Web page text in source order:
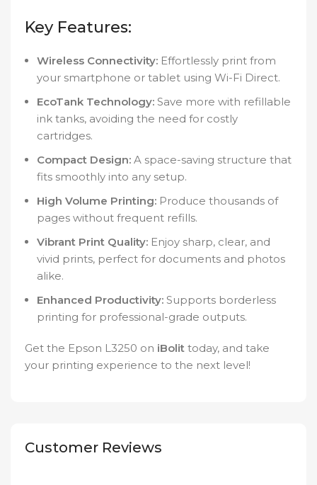
Key Features:
Wireless Connectivity: Effortlessly print from
your smartphone or tablet using Wi-Fi Direct.
EcoTank Technology: Save more with refillable
ink tanks, avoiding the need for costly
cartridges.
Compact Design: A space-saving structure that
fits smoothly into any setup.
High Volume Printing: Produce thousands of
pages without frequent refills.
Vibrant Print Quality: Enjoy sharp, clear, and
vivid prints, perfect for documents and photos
alike.
Enhanced Productivity: Supports borderless
printing for professional-grade outputs.
Get the Epson L3250 on iBolit today, and take
your printing experience to the next level!
Customer Reviews